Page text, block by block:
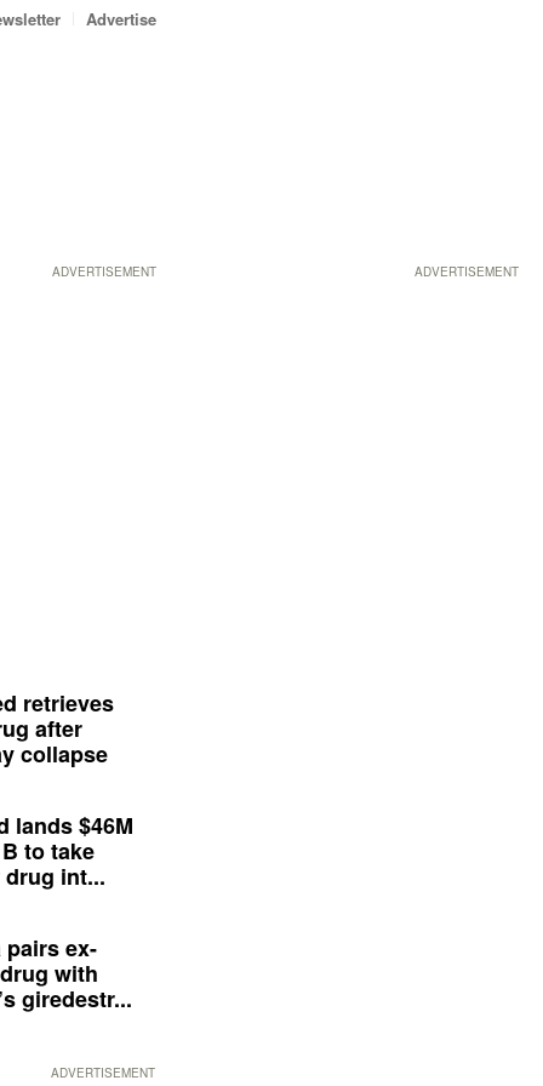
ADVERTISEMENT
Advertise
ADVERTISEMENT
retrieves
after
collapse
lands $46M
to take
int...
pairs ex-
with
giredestr...
ADVERTISEMENT